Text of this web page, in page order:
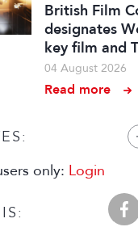
British Film
designates
key film and
04 August 2026
Read more
only: Login